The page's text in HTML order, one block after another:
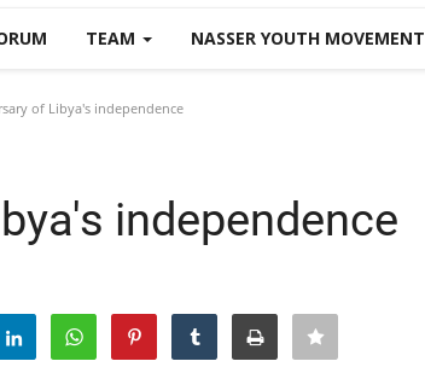
TEAM NASSER YOUTH MOVEMENT
of Libya's independence
independence